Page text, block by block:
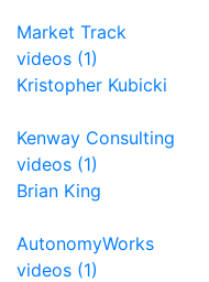
Market Track
videos (1)
Kristopher Kubicki
Kenway Consulting
videos (1)
Brian King
AutonomyWorks
videos (1)